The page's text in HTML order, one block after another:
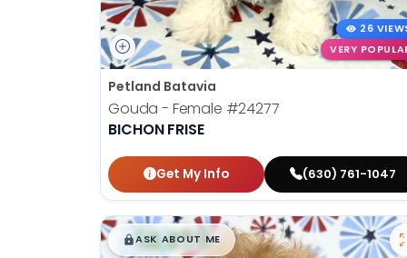
26
VERY
Petland Batavia
Gouda - Female #24277
BICHON FRISE
Get My Info (630) 761-1047
$█,█99
ASK ABOUT ME